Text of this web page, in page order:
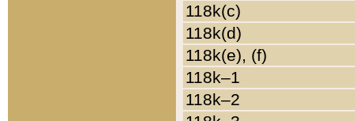
118k(c)
118k(d)
118k(e), (f)
118k–1
118k–2